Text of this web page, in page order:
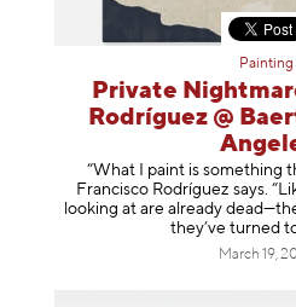
Painting
Private
Rodríguez @
“What I paint is something
Francisco Rodríguez says.
looking at are already
they’ve turned
March 19,